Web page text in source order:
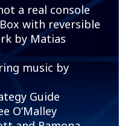
a real console
with reversible
by Matias
music by
Guide
O’Malley